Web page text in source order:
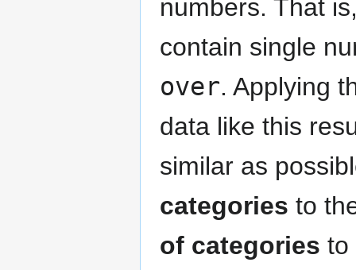
numbers. That
contain single
over. Applying
data like this
similar as
categories to
of categories